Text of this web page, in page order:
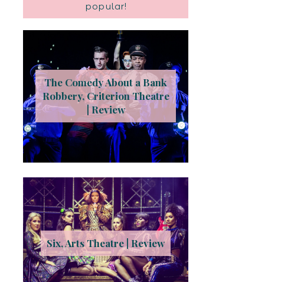
popular!
The Comedy About a Bank
Robbery, Criterion Theatre
| Review
Six, Arts Theatre | Review